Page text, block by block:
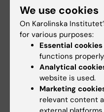
Research review on
iodine's role in
thyroid cancer
In a review article in Nature
Reviews Endocrinology,
researchers at…
We use cookies
On Karolinska
for various purposes:
Essential cookies
functions
Analytical
website is used.
Marketing
relevant content